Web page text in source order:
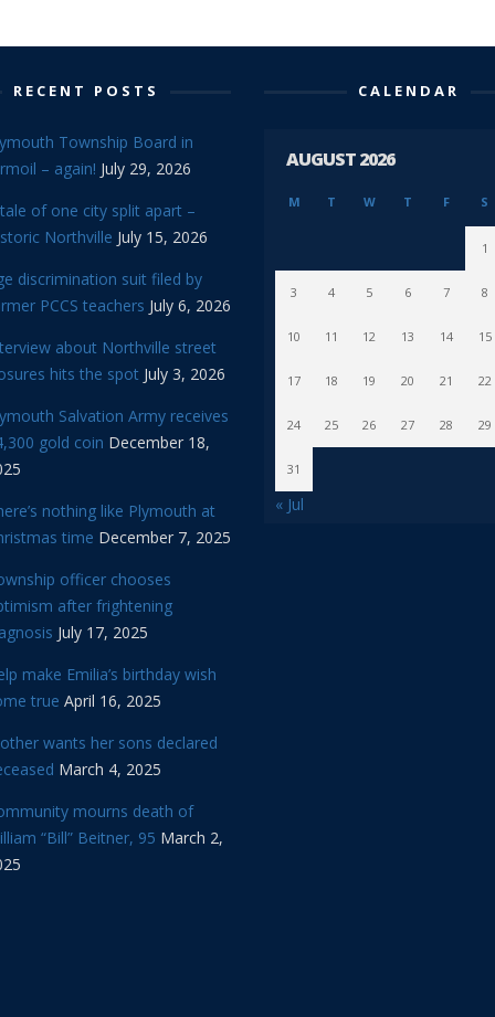
RECENT POSTS
Township Board in
– again! July 29, 2026
of one city split apart –
Northville July 15, 2026
discrimination suit filed by
PCCS teachers July 6, 2026
about Northville street
hits the spot July 3, 2026
Salvation Army receives
gold coin December 18,
nothing like Plymouth at
time December 7, 2025
officer chooses
after frightening
July 17, 2025
make Emilia’s birthday wish
true April 16, 2025
wants her sons declared
March 4, 2025
mourns death of
“Bill” Beitner, 95 March 2,
CALENDAR
AUGUST 2026
M T W T F S
1
3 4 5 6 7 8
10 11 12 13 14 15
17 18 19 20 21 22
24 25 26 27 28 29
31
« Jul